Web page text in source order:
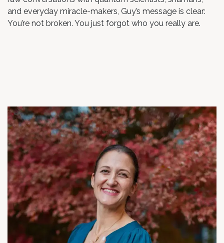
and everyday miracle-makers, Guy’s message is clear:
You’re not broken. You just forgot who you really are.